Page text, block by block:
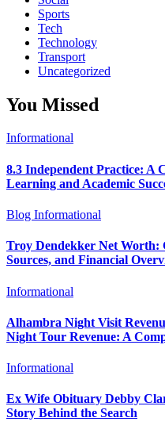
Sports
Tech
Technology
Transport
Uncategorized
You Missed
Informational
8.3 Independent Practice: A
Learning and Academic
Blog Informational
Troy Dendekker Net Worth:
Sources, and Financial
Informational
Alhambra Night Visit
Night Tour Revenue: A
Informational
Ex Wife Obituary Debby
Story Behind the Search